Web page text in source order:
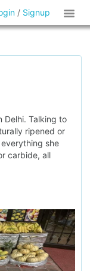
/ Signup
Delhi. Talking to
ripened or
she
carbide, all